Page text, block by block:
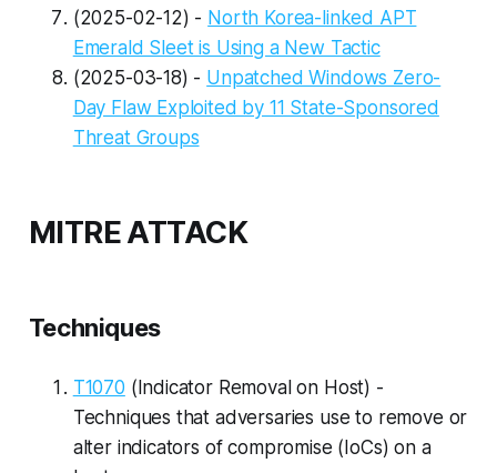
(2025-02-12) - North Korea-linked APT
Emerald Sleet is Using a New Tactic
(2025-03-18) - Unpatched Windows Zero-
Day Flaw Exploited by 11 State-Sponsored
Threat Groups
MITRE ATTACK
Techniques
T1070 (Indicator Removal on Host) -
Techniques that adversaries use to remove or
alter indicators of compromise (IoCs) on a